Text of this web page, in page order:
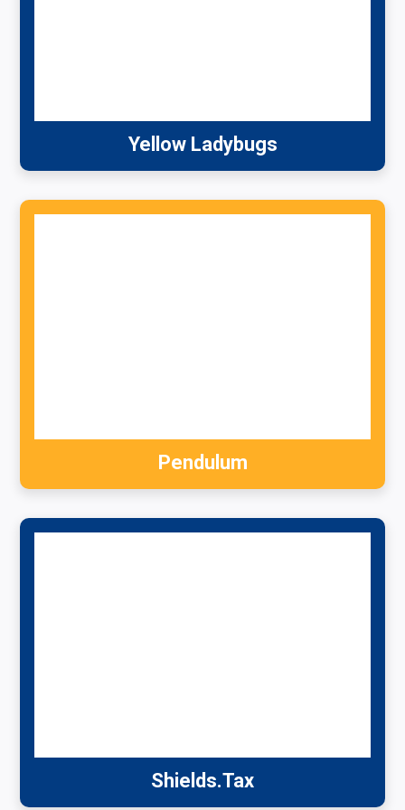
Yellow Ladybugs
Pendulum
Shields.Tax